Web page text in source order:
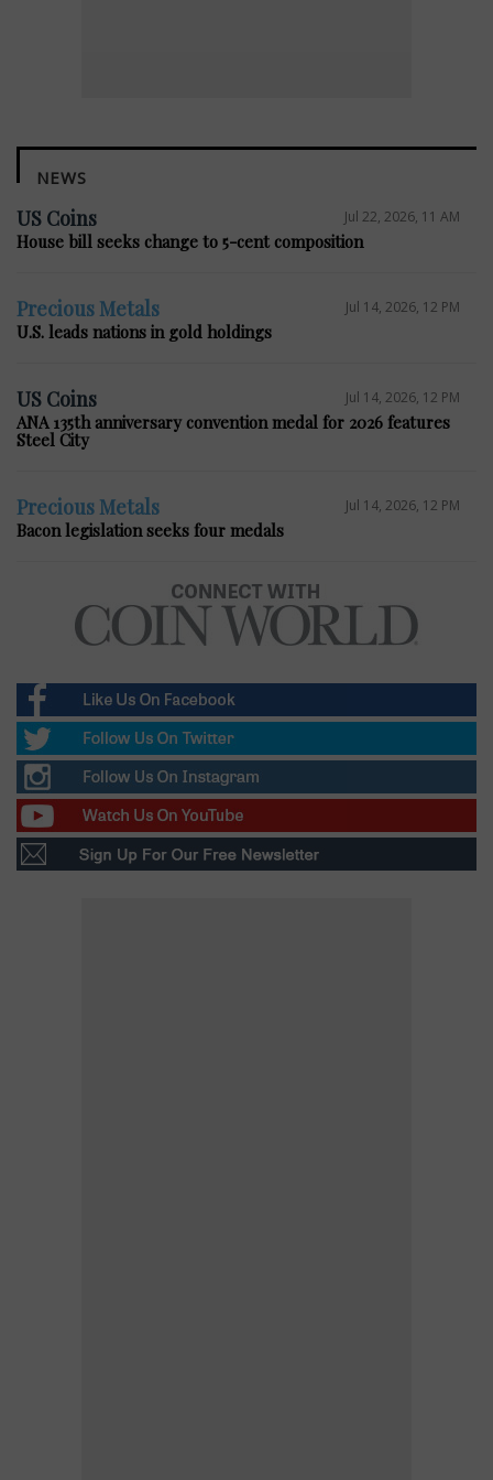
NEWS
US Coins Jul 22, 2026, 11 AM
House bill seeks change to 5-cent composition
Precious Metals Jul 14, 2026, 12 PM
U.S. leads nations in gold holdings
US Coins Jul 14, 2026, 12 PM
ANA 135th anniversary convention medal for 2026 features
Steel City
Precious Metals Jul 14, 2026, 12 PM
Bacon legislation seeks four medals